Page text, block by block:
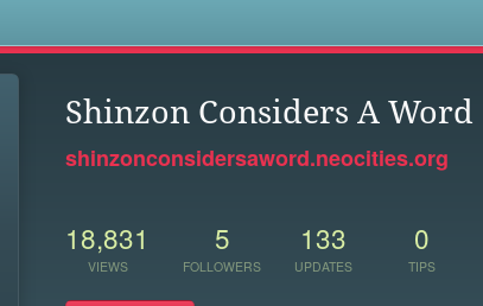
Shinzon Considers A Word
shinzonconsidersaword.neocities.org
18,831
VIEWS
5
FOLLOWERS
133
UPDATES
0
TIPS